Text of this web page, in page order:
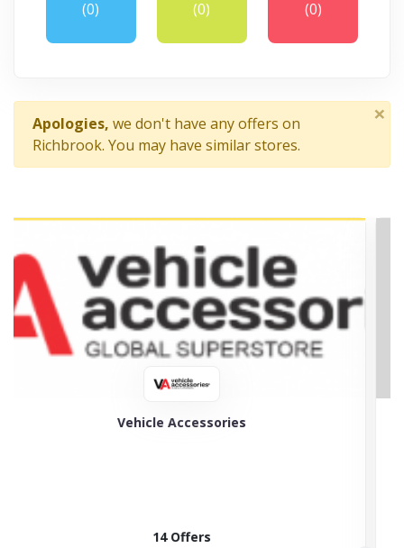
(0)
(0)
(0)
Apologies, we don't have any offers on
Richbrook. You may have similar stores.
×